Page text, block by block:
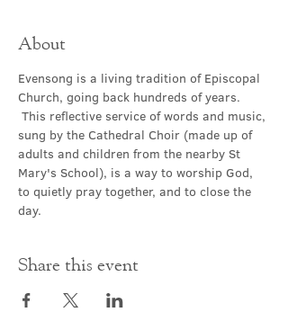
About
Evensong is a living tradition of Episcopal
Church, going back hundreds of years.
This reflective service of words and music,
sung by the Cathedral Choir (made up of
adults and children from the nearby St
Mary's School), is a way to worship God,
to quietly pray together, and to close the
day.
Share this event